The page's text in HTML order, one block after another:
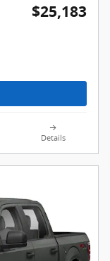
$25,183
Details